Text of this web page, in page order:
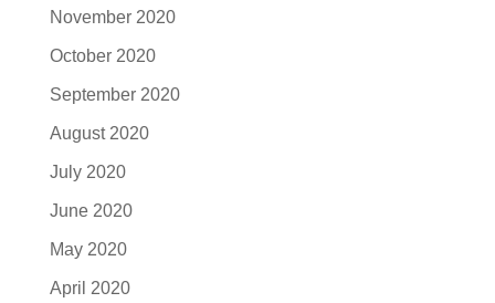
November 2020
October 2020
September 2020
August 2020
July 2020
June 2020
May 2020
April 2020